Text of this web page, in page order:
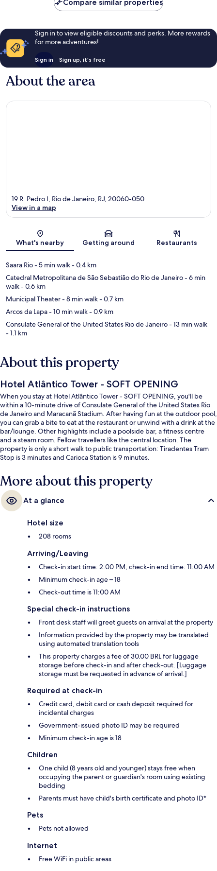
Compare similar properties
Sign in to view eligible discounts and perks. More rewards
for more adventures!
Sign in Sign up, it's free
About the area
Map
19 R. Pedro I, Rio de Janeiro, RJ, 20060-050
View in a map
What's nearby Getting around Restaurants
Saara Rio- 5 min walk- 0.4 km
Catedral Metropolitana de São Sebastião do Rio de Janeiro- 6 min
walk- 0.6 km
Municipal Theater- 8 min walk- 0.7 km
Arcos da Lapa- 10 min walk- 0.9 km
Consulate General of the United States Rio de Janeiro- 13 min walk
- 1.1 km
About this property
Hotel Atlântico Tower - SOFT OPENING
When you stay at Hotel Atlântico Tower - SOFT OPENING, you'll be
within a 10-minute drive of Consulate General of the United States Rio
de Janeiro and Maracanã Stadium. After having fun at the outdoor pool,
you can grab a bite to eat at the restaurant or unwind with a drink at the
bar/lounge. Other highlights include a poolside bar, a fitness centre
and a steam room. Fellow travellers like the central location. The
property is only a short walk to public transportation: Tiradentes Tram
Stop is 3 minutes and Carioca Station is 9 minutes.
More about this property
At a glance
Hotel size
208 rooms
Arriving/Leaving
Check-in start time: 2:00 PM; check-in end time: 11:00 AM
Minimum check-in age – 18
Check-out time is 11:00 AM
Special check-in instructions
Front desk staff will greet guests on arrival at the property
Information provided by the property may be translated
using automated translation tools
This property charges a fee of 30.00 BRL for luggage
storage before check-in and after check-out. [Luggage
storage must be requested in advance of arrival.]
Required at check-in
Credit card, debit card or cash deposit required for
incidental charges
Government-issued photo ID may be required
Minimum check-in age is 18
Children
One child (8 years old and younger) stays free when
occupying the parent or guardian's room using existing
bedding
Parents must have child's birth certificate and photo ID*
Pets
Pets not allowed
Internet
Free WiFi in public areas